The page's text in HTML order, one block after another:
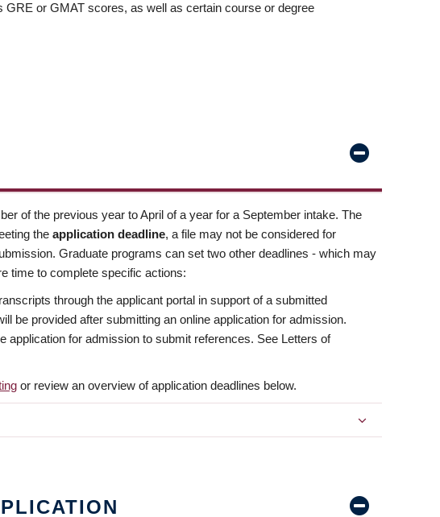
or GMAT scores, as well as certain course or degree
of the previous year to April of a year for a September intake. The
the application deadline, a file may not be considered for
Graduate programs can set two other deadlines - which may
time to complete specific actions:
through the applicant portal in support of a submitted
be provided after submitting an online application for admission.
application for admission to submit references. See Letters of
or review an overview of application deadlines below.